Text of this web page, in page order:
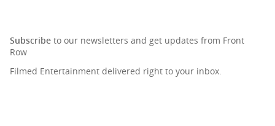
Subscribe to our newsletters and get updates from Front
Row
Filmed Entertainment delivered right to your inbox.